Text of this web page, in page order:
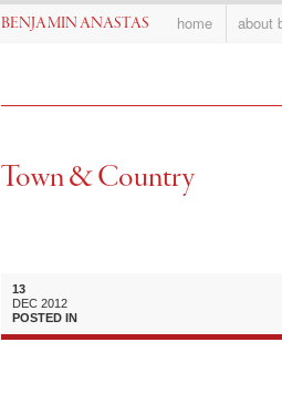
BENJAMIN ANASTAS home about
Town & Country
13
DEC 2012
POSTED IN